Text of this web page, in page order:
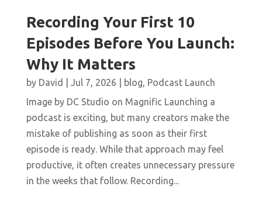
Recording Your First 10
Episodes Before You Launch:
Why It Matters
by David Jul 7, 2026 blog, Podcast Launch
Image by DC Studio on Magnific Launching a
podcast is exciting, but many creators make the
mistake of publishing as soon as their first
episode is ready. While that approach may feel
productive, it often creates unnecessary pressure
in the weeks that follow. Recording...